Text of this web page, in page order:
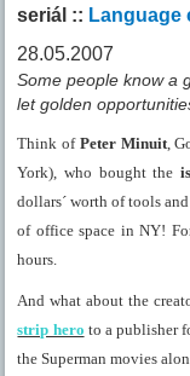
seriál :: Language
28.05.2007
Some people know a
let golden
Think of Peter Minuit,
York), who bought the
dollars´ worth of tools
of office space in NY!
hours.
And what about the
strip hero to a publisher
the Superman movies